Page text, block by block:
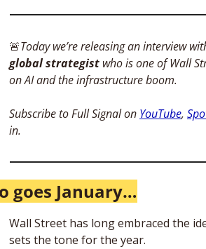
🚨Today we’re releasing an interview
global strategist who is one of Wall
on AI and the infrastructure boom.
Subscribe to Full Signal on YouTube,
in.
goes January…
Wall Street has long embraced the
sets the tone for the year.